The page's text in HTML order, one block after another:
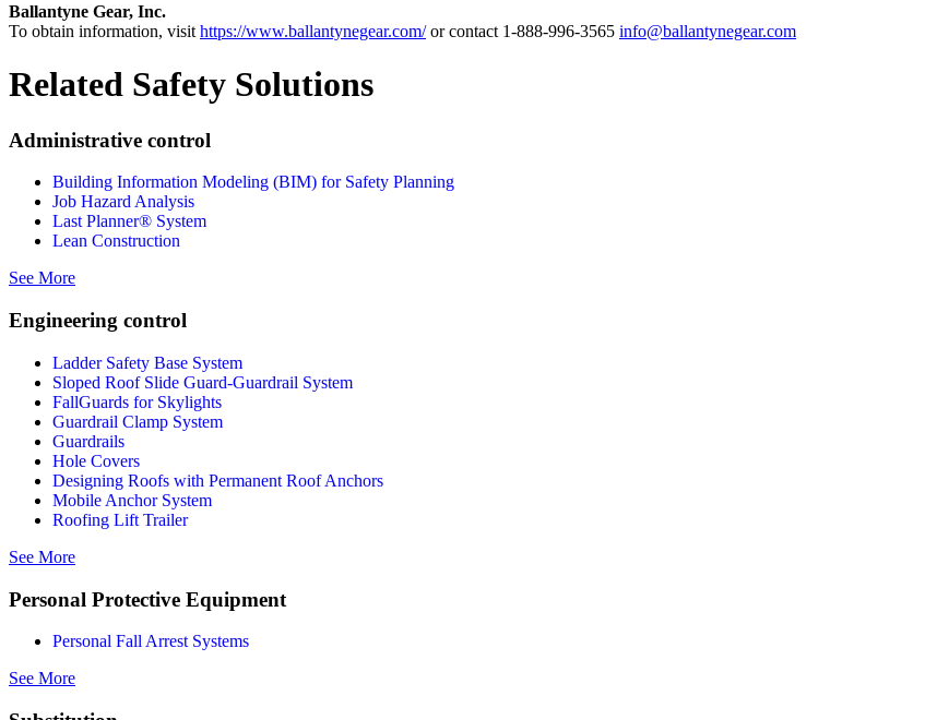
Ballantyne Gear, Inc.
To obtain information, visit https://www.ballantynegear.com/or contact 1-888-996-3565 info@ballantynegear.com
Related Safety Solutions
Administrative control
Building Information Modeling (BIM) for Safety Planning
Job Hazard Analysis
Last Planner® System
Lean Construction
See More
Engineering control
Ladder Safety Base System
Sloped Roof Slide Guard-Guardrail System
FallGuards for Skylights
Guardrail Clamp System
Guardrails
Hole Covers
Designing Roofs with Permanent Roof Anchors
Mobile Anchor System
Roofing Lift Trailer
See More
Personal Protective Equipment
Personal Fall Arrest Systems
See More